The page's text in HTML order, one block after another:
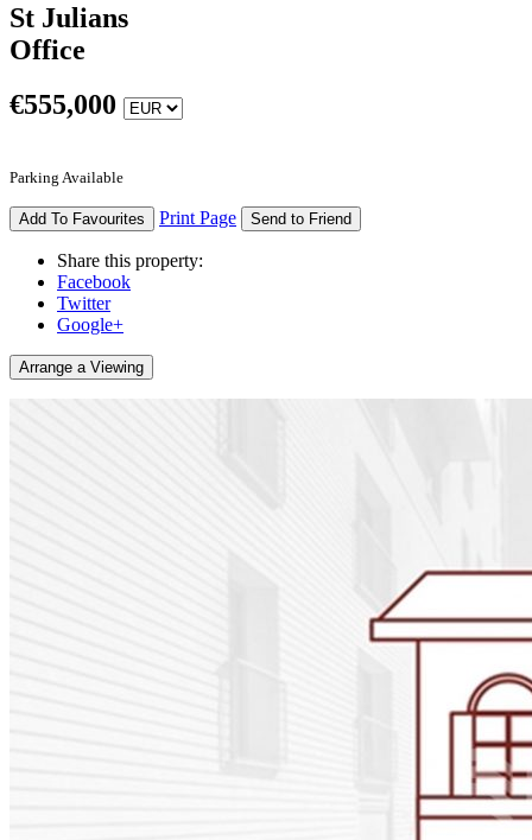
St Julians
Office
€555,000
Parking Available
Add To Favourites Print Page Send to Friend
Share this property:
Facebook
Twitter
Google+
Arrange a Viewing